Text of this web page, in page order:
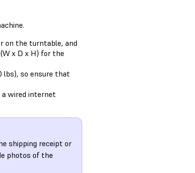
on the turntable, and
x D x H) for the
lbs), so ensure that
a wired internet
shipping receipt or
photos of the